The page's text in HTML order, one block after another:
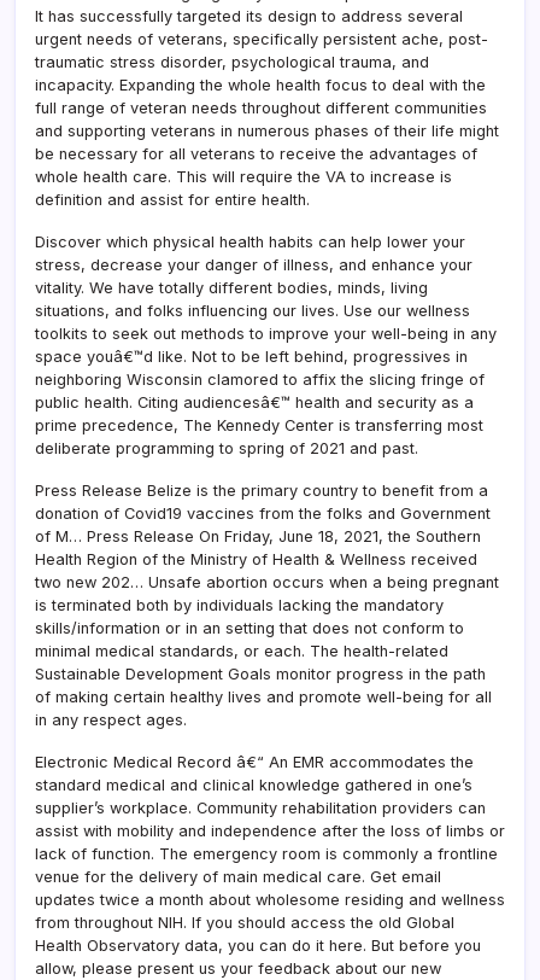
It has successfully targeted its design to address several
urgent needs of veterans, specifically persistent ache, post-
traumatic stress disorder, psychological trauma, and
incapacity. Expanding the whole health focus to deal with the
full range of veteran needs throughout different communities
and supporting veterans in numerous phases of their life might
be necessary for all veterans to receive the advantages of
whole health care. This will require the VA to increase is
definition and assist for entire health.
Discover which physical health habits can help lower your
stress, decrease your danger of illness, and enhance your
vitality. We have totally different bodies, minds, living
situations, and folks influencing our lives. Use our wellness
toolkits to seek out methods to improve your well-being in any
space youâ€™d like. Not to be left behind, progressives in
neighboring Wisconsin clamored to affix the slicing fringe of
public health. Citing audiencesâ€™ health and security as a
prime precedence, The Kennedy Center is transferring most
deliberate programming to spring of 2021 and past.
Press Release Belize is the primary country to benefit from a
donation of Covid19 vaccines from the folks and Government
of M… Press Release On Friday, June 18, 2021, the Southern
Health Region of the Ministry of Health & Wellness received
two new 202… Unsafe abortion occurs when a being pregnant
is terminated both by individuals lacking the mandatory
skills/information or in an setting that does not conform to
minimal medical standards, or each. The health-related
Sustainable Development Goals monitor progress in the path
of making certain healthy lives and promote well-being for all
in any respect ages.
Electronic Medical Record â€“ An EMR accommodates the
standard medical and clinical knowledge gathered in one’s
supplier’s workplace. Community rehabilitation providers can
assist with mobility and independence after the loss of limbs or
lack of function. The emergency room is commonly a frontline
venue for the delivery of main medical care. Get email
updates twice a month about wholesome residing and wellness
from throughout NIH. If you should access the old Global
Health Observatory data, you can do it here. But before you
allow, please present us your feedback about our new